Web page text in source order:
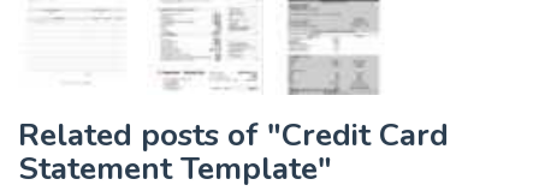
Related posts of "Credit Card
Statement Template"